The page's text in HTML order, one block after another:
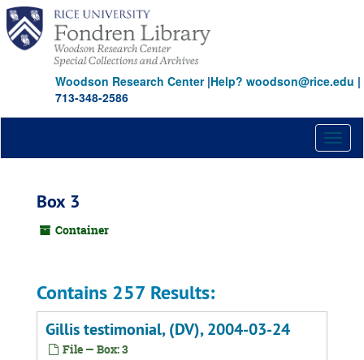
Skip
main
content
Woodson Research Center|Help? woodson@rice.edu |
713-348-2586
Box 3
Container
Contains 257 Results:
Gillis testimonial, (DV), 2004-03-24
File — Box: 3